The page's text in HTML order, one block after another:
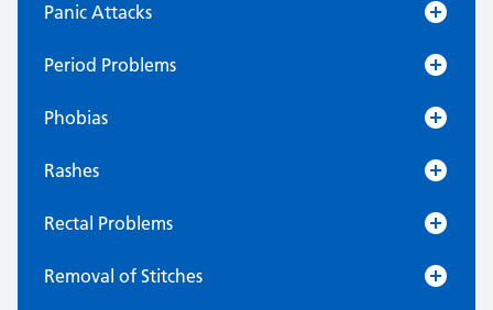
Panic Attacks
Period Problems
Phobias
Rashes
Rectal Problems
Removal of Stitches